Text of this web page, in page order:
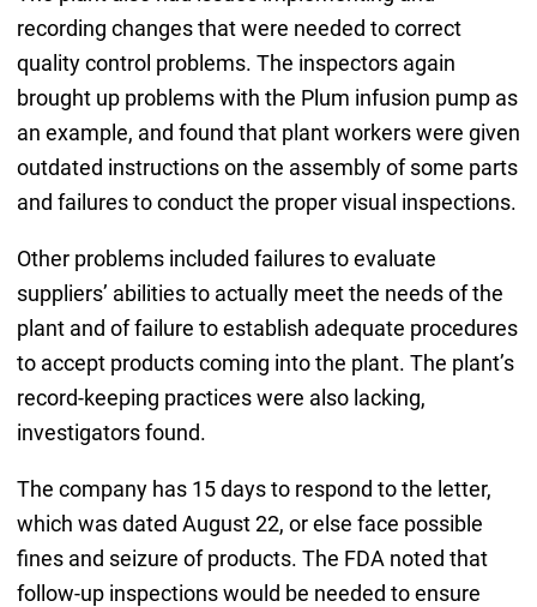
recording changes that were needed to correct
quality control problems. The inspectors again
brought up problems with the Plum infusion pump as
an example, and found that plant workers were given
outdated instructions on the assembly of some parts
and failures to conduct the proper visual inspections.
Other problems included failures to evaluate
suppliers’ abilities to actually meet the needs of the
plant and of failure to establish adequate procedures
to accept products coming into the plant. The plant’s
record-keeping practices were also lacking,
investigators found.
The company has 15 days to respond to the letter,
which was dated August 22, or else face possible
fines and seizure of products. The FDA noted that
follow-up inspections would be needed to ensure